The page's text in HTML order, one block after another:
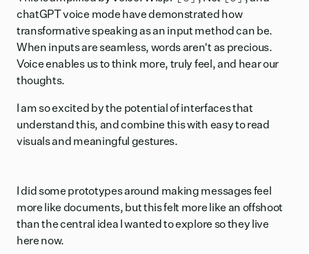
chatGPT voice mode have demonstrated how
transformative speaking as an input method can be.
When inputs are seamless, words aren't as precious.
Voice enables us to think more, truly feel, and hear our
thoughts.
I am so excited by the potential of interfaces that
understand this, and combine this with easy to read
visuals and meaningful gestures.
I did some prototypes around making messages feel
more like documents, but this felt more like an offshoot
than the central idea I wanted to explore so they live
here now.